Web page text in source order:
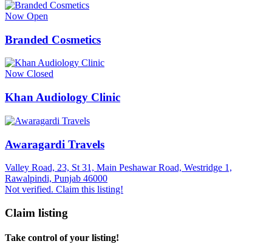
Now Open
Branded Cosmetics
Now Closed
Khan Audiology Clinic
Awaragardi Travels
Valley Road, 23, St 31, Main Peshawar Road, Westridge 1,
Rawalpindi, Punjab 46000
Not verified. Claim this listing!
Claim listing
Take control of your listing!